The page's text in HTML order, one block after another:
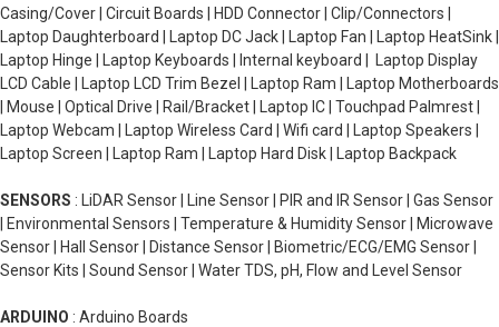
Casing/Cover | Circuit Boards | HDD Connector | Clip/Connectors |
Laptop Daughterboard | Laptop DC Jack | Laptop Fan | Laptop HeatSink |
Laptop Hinge | Laptop Keyboards | Internal keyboard | Laptop Display
LCD Cable | Laptop LCD Trim Bezel | Laptop Ram | Laptop Motherboards
| Mouse | Optical Drive | Rail/Bracket | Laptop IC | Touchpad Palmrest |
Laptop Webcam | Laptop Wireless Card | Wifi card | Laptop Speakers |
Laptop Screen | Laptop Ram | Laptop Hard Disk | Laptop Backpack
SENSORS : LiDAR Sensor | Line Sensor | PIR and IR Sensor | Gas Sensor
| Environmental Sensors | Temperature & Humidity Sensor | Microwave
Sensor | Hall Sensor | Distance Sensor | Biometric/ECG/EMG Sensor |
Sensor Kits | Sound Sensor | Water TDS, pH, Flow and Level Sensor
ARDUINO : Arduino Boards